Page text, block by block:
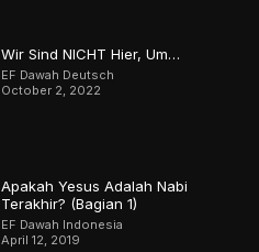
Wir Sind NICHT Hier, Um…
EF Dawah Deutsch
October 2, 2022
Apakah Yesus Adalah Nabi
Terakhir? (Bagian 1)
EF Dawah Indonesia
April 12, 2019